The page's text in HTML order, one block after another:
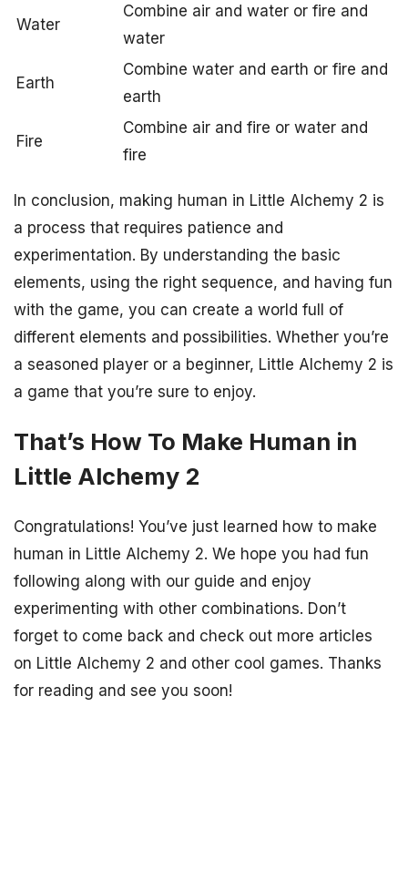
Water
Combine air and water or fire and
water
Earth
Combine water and earth or fire and
earth
Fire
Combine air and fire or water and
fire
In conclusion, making human in Little Alchemy 2 is
a process that requires patience and
experimentation. By understanding the basic
elements, using the right sequence, and having fun
with the game, you can create a world full of
different elements and possibilities. Whether you’re
a seasoned player or a beginner, Little Alchemy 2 is
a game that you’re sure to enjoy.
That’s How To Make Human in
Little Alchemy 2
Congratulations! You’ve just learned how to make
human in Little Alchemy 2. We hope you had fun
following along with our guide and enjoy
experimenting with other combinations. Don’t
forget to come back and check out more articles
on Little Alchemy 2 and other cool games. Thanks
for reading and see you soon!